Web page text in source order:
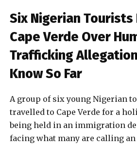
Six Nigerian
Cape Verde Over
Trafficking
Know So Far
A group of six young Nigerian
travelled to Cape Verde for a
being held in an immigration
facing what many are calling